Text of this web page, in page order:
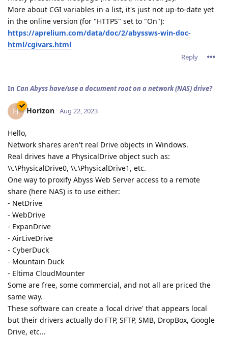
More about CGI variables in a list, it's just not up-to-date yet
in the online version (for "HTTPS" set to "On"):
https://aprelium.com/data/doc/2/abyssws-win-doc-
html/cgivars.html
Reply
In Can Abyss have/use a document root on a network (NAS) drive?
H Horizon Aug 22, 2023
Hello,
Network shares aren't real Drive objects in Windows.
Real drives have a PhysicalDrive object such as:
\\.\PhysicalDrive0, \\.\PhysicalDrive1, etc.
One way to proxify Abyss Web Server access to a remote
share (here NAS) is to use either:
- NetDrive
- WebDrive
- ExpanDrive
- AirLiveDrive
- CyberDuck
- Mountain Duck
- Eltima CloudMounter
Some are free, some commercial, and not all are priced the
same way.
These software can create a 'local drive' that appears local
but their drivers actually do FTP, SFTP, SMB, DropBox, Google
Drive, etc...